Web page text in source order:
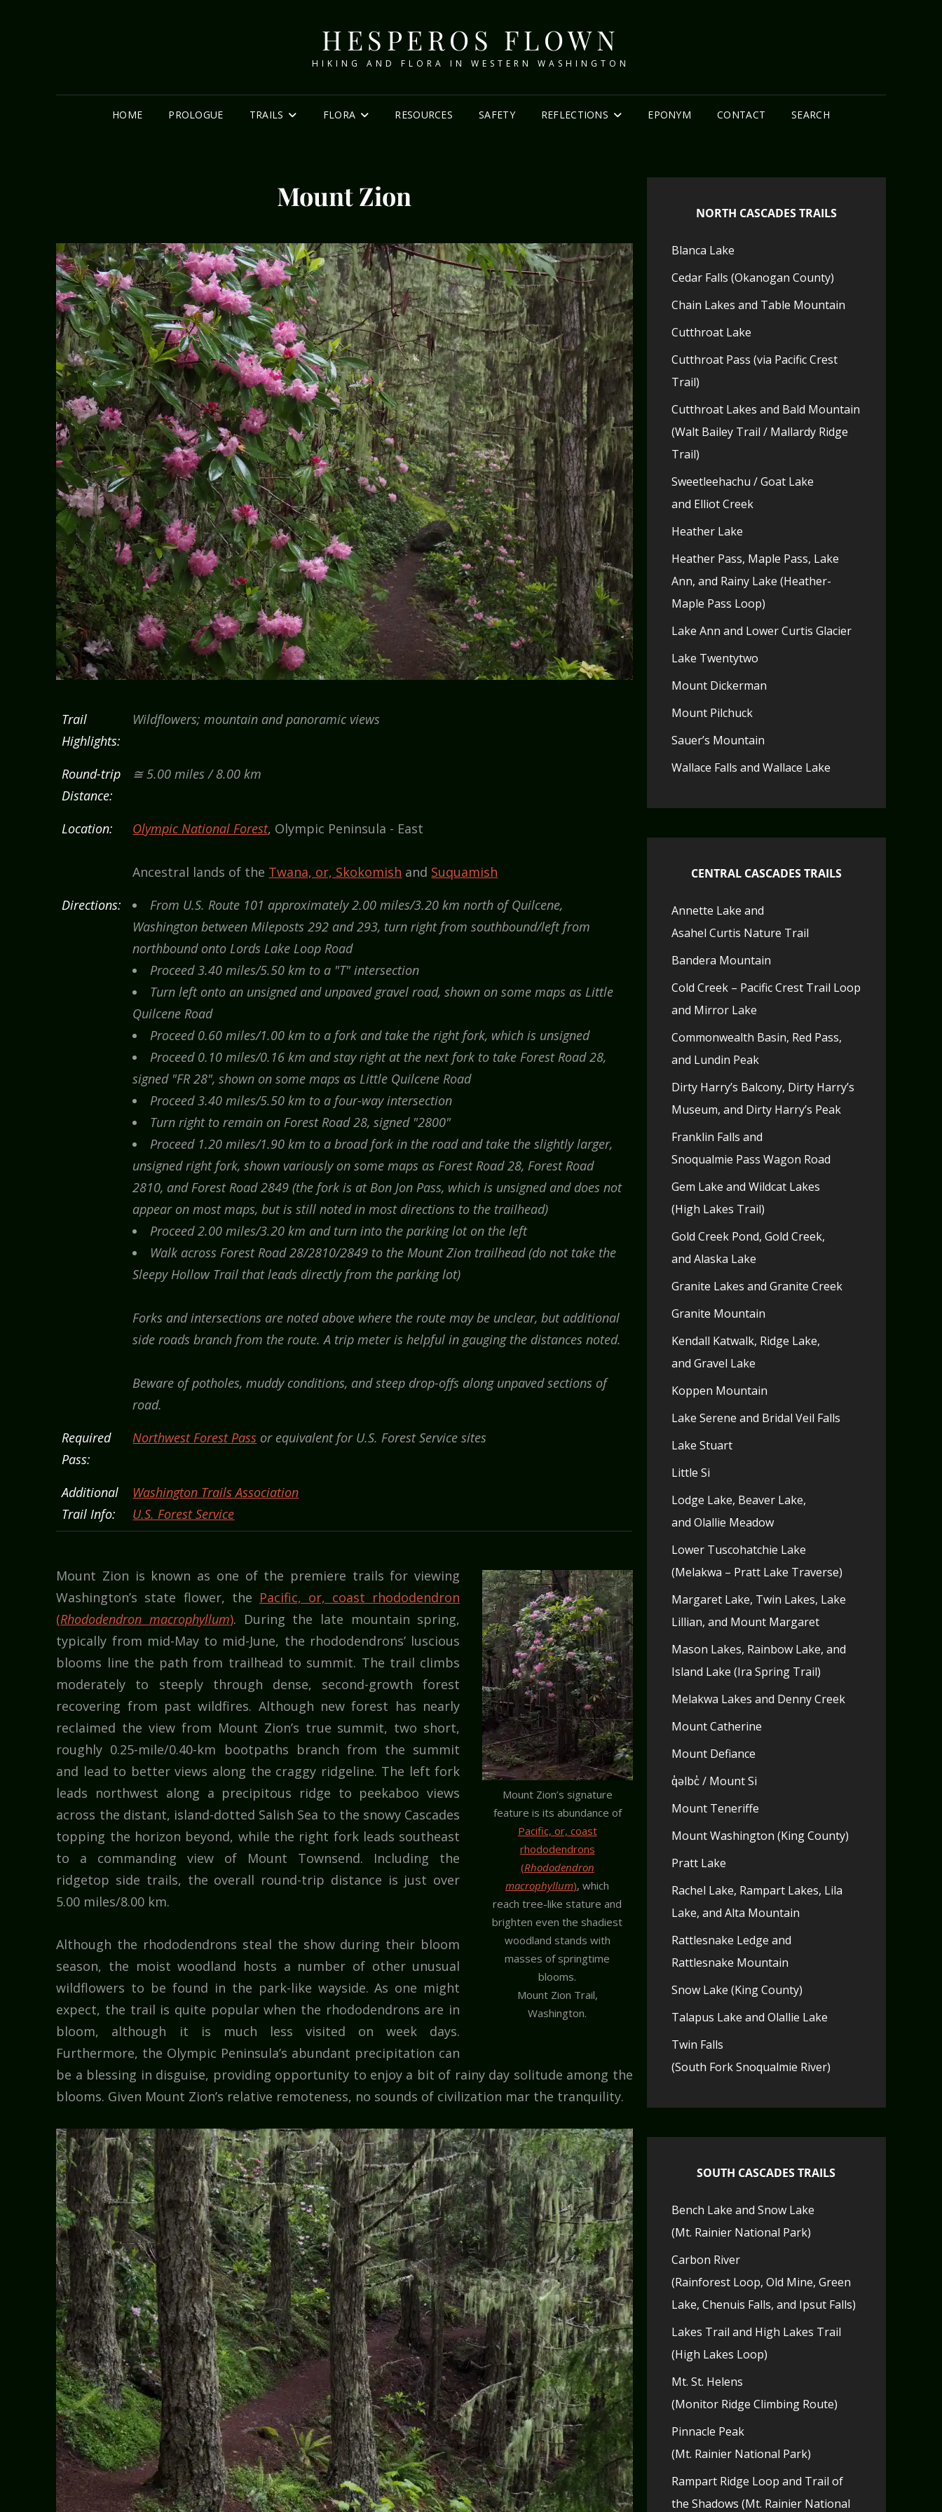
HESPEROS FLOWN
HIKING AND FLORA IN WESTERN WASHINGTON
HOME PROLOGUE TRAILS FLORA RESOURCES SAFETY REFLECTIONS EPONYM CONTACT SEARCH
Mount Zion
Trail
Highlights:
Wildflowers; mountain and panoramic views
Round-trip
Distance:
≅ 5.00 miles / 8.00 km
Location: Olympic National Forest, Olympic Peninsula - East
Ancestral lands of the Twana, or, Skokomish and Suquamish
Directions:
From U.S. Route 101 approximately 2.00 miles/3.20 km north of Quilcene,
Washington between Mileposts 292 and 293, turn right from southbound/left from
northbound onto Lords Lake Loop Road
Proceed 3.40 miles/5.50 km to a "T" intersection
Turn left onto an unsigned and unpaved gravel road, shown on some maps as Little
Quilcene Road
Proceed 0.60 miles/1.00 km to a fork and take the right fork, which is unsigned
Proceed 0.10 miles/0.16 km and stay right at the next fork to take Forest Road 28,
signed "FR 28", shown on some maps as Little Quilcene Road
Proceed 3.40 miles/5.50 km to a four-way intersection
Turn right to remain on Forest Road 28, signed "2800"
Proceed 1.20 miles/1.90 km to a broad fork in the road and take the slightly larger,
unsigned right fork, shown variously on some maps as Forest Road 28, Forest Road
2810, and Forest Road 2849 (the fork is at Bon Jon Pass, which is unsigned and does not
appear on most maps, but is still noted in most directions to the trailhead)
Proceed 2.00 miles/3.20 km and turn into the parking lot on the left
Walk across Forest Road 28/2810/2849 to the Mount Zion trailhead (do not take the
Sleepy Hollow Trail that leads directly from the parking lot)
Forks and intersections are noted above where the route may be unclear, but additional
side roads branch from the route. A trip meter is helpful in gauging the distances noted.
Beware of potholes, muddy conditions, and steep drop-offs along unpaved sections of
road.
Required
Pass:
Northwest Forest Pass or equivalent for U.S. Forest Service sites
Additional
Trail Info:
Washington Trails Association
U.S. Forest Service
Mount Zion’s signature
feature is its abundance of
Pacific, or, coast
rhododendrons
(Rhododendron
macrophyllum), which
reach tree-like stature and
brighten even the shadiest
woodland stands with
masses of springtime
blooms.
Mount Zion Trail,
Washington.
Mount Zion is known as one of the premiere trails for viewing
Washington’s state flower, the Pacific, or, coast rhododendron
(Rhododendron macrophyllum). During the late mountain spring,
typically from mid-May to mid-June, the rhododendrons’ luscious
blooms line the path from trailhead to summit. The trail climbs
moderately to steeply through dense, second-growth forest
recovering from past wildfires. Although new forest has nearly
reclaimed the view from Mount Zion’s true summit, two short,
roughly 0.25-mile/0.40-km bootpaths branch from the summit
and lead to better views along the craggy ridgeline. The left fork
leads northwest along a precipitous ridge to peekaboo views
across the distant, island-dotted Salish Sea to the snowy Cascades
topping the horizon beyond, while the right fork leads southeast
to a commanding view of Mount Townsend. Including the
ridgetop side trails, the overall round-trip distance is just over
5.00 miles/8.00 km.
Although the rhododendrons steal the show during their bloom
season, the moist woodland hosts a number of other unusual
wildflowers to be found in the park-like wayside. As one might
expect, the trail is quite popular when the rhododendrons are in
bloom, although it is much less visited on week days.
Furthermore, the Olympic Peninsula’s abundant precipitation can
be a blessing in disguise, providing opportunity to enjoy a bit of rainy day solitude among the
blooms. Given Mount Zion’s relative remoteness, no sounds of civilization mar the tranquility.
NORTH CASCADES TRAILS
Blanca Lake
Cedar Falls (Okanogan County)
Chain Lakes and Table Mountain
Cutthroat Lake
Cutthroat Pass (via Pacific Crest
Trail)
Cutthroat Lakes and Bald Mountain
(Walt Bailey Trail / Mallardy Ridge
Trail)
Sweetleehachu / Goat Lake
and Elliot Creek
Heather Lake
Heather Pass, Maple Pass, Lake
Ann, and Rainy Lake (Heather-
Maple Pass Loop)
Lake Ann and Lower Curtis Glacier
Lake Twentytwo
Mount Dickerman
Mount Pilchuck
Sauer’s Mountain
Wallace Falls and Wallace Lake
CENTRAL CASCADES TRAILS
Annette Lake and
Asahel Curtis Nature Trail
Bandera Mountain
Cold Creek – Pacific Crest Trail Loop
and Mirror Lake
Commonwealth Basin, Red Pass,
and Lundin Peak
Dirty Harry’s Balcony, Dirty Harry’s
Museum, and Dirty Harry’s Peak
Franklin Falls and
Snoqualmie Pass Wagon Road
Gem Lake and Wildcat Lakes
(High Lakes Trail)
Gold Creek Pond, Gold Creek,
and Alaska Lake
Granite Lakes and Granite Creek
Granite Mountain
Kendall Katwalk, Ridge Lake,
and Gravel Lake
Koppen Mountain
Lake Serene and Bridal Veil Falls
Lake Stuart
Little Si
Lodge Lake, Beaver Lake,
and Olallie Meadow
Lower Tuscohatchie Lake
(Melakwa – Pratt Lake Traverse)
Margaret Lake, Twin Lakes, Lake
Lillian, and Mount Margaret
Mason Lakes, Rainbow Lake, and
Island Lake (Ira Spring Trail)
Melakwa Lakes and Denny Creek
Mount Catherine
Mount Defiance
q̓əlbc̓ / Mount Si
Mount Teneriffe
Mount Washington (King County)
Pratt Lake
Rachel Lake, Rampart Lakes, Lila
Lake, and Alta Mountain
Rattlesnake Ledge and
Rattlesnake Mountain
Snow Lake (King County)
Talapus Lake and Olallie Lake
Twin Falls
(South Fork Snoqualmie River)
SOUTH CASCADES TRAILS
Bench Lake and Snow Lake
(Mt. Rainier National Park)
Carbon River
(Rainforest Loop, Old Mine, Green
Lake, Chenuis Falls, and Ipsut Falls)
Lakes Trail and High Lakes Trail
(High Lakes Loop)
Mt. St. Helens
(Monitor Ridge Climbing Route)
Pinnacle Peak
(Mt. Rainier National Park)
Rampart Ridge Loop and Trail of
the Shadows (Mt. Rainier National